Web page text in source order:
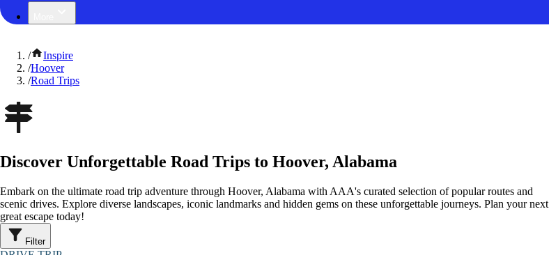
/
Inspire
/Hoover
/Road Trips
Discover Unforgettable Road Trips to Hoover, Alabama
Embark on the ultimate road trip adventure through Hoover, Alabama with AAA's curated selection of popular routes and
scenic drives. Explore diverse landscapes, iconic landmarks and hidden gems on these unforgettable journeys. Plan your next
great escape today!
Filter